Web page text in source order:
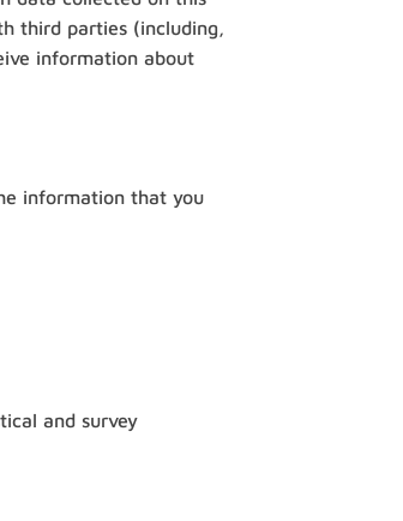
third parties (including,
information about
information that you
and survey